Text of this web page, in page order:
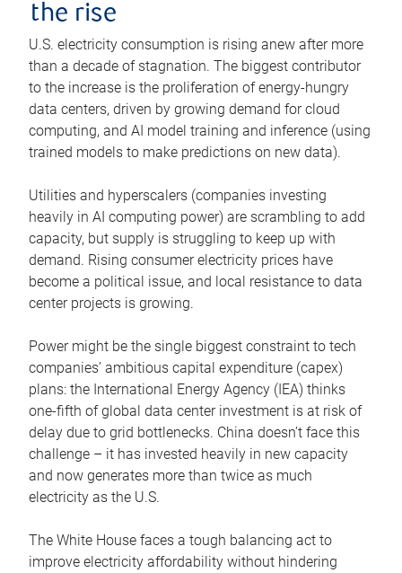
the rise
U.S. electricity consumption is rising anew after more
than a decade of stagnation. The biggest contributor
to the increase is the proliferation of energy-hungry
data centers, driven by growing demand for cloud
computing, and AI model training and inference (using
trained models to make predictions on new data).
Utilities and hyperscalers (companies investing
heavily in AI computing power) are scrambling to add
capacity, but supply is struggling to keep up with
demand. Rising consumer electricity prices have
become a political issue, and local resistance to data
center projects is growing.
Power might be the single biggest constraint to tech
companies’ ambitious capital expenditure (capex)
plans: the International Energy Agency (IEA) thinks
one-fifth of global data center investment is at risk of
delay due to grid bottlenecks. China doesn’t face this
challenge – it has invested heavily in new capacity
and now generates more than twice as much
electricity as the U.S.
The White House faces a tough balancing act to
improve electricity affordability without hindering